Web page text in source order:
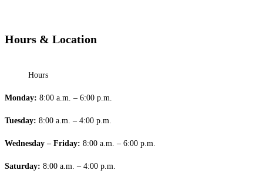
Hours & Location
Hours
Monday: 8:00 a.m. – 6:00 p.m.
Tuesday: 8:00 a.m. – 4:00 p.m.
Wednesday – Friday: 8:00 a.m. – 6:00 p.m.
Saturday: 8:00 a.m. – 4:00 p.m.